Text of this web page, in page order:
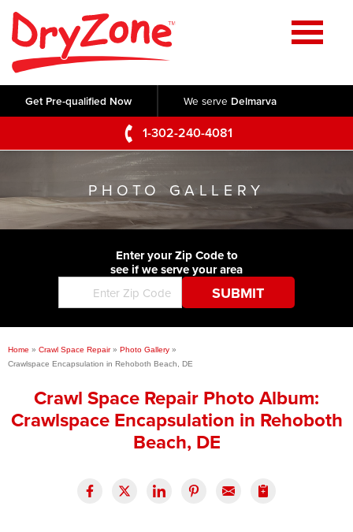
Get Pre-qualified Now We serve Delmarva
1-302-240-4081
Home
SERVICES
Crawl Space Repair
Basement Waterproofing
Foundation Repair
Commercial Foundations
Concrete Lifting and Leveling
Testimonials
Videos
Photo Gallery
Before & After
Q&A
Blog
Job Opportunities
Press Release
Financing
SERVICE AREA
CONTACT US
PHOTO GALLERY
Enter your Zip Code to
see if we serve your area
Home » Crawl Space Repair » Photo Gallery »
Crawlspace Encapsulation in Rehoboth Beach, DE
Crawl Space Repair Photo Album:
Crawlspace Encapsulation in Rehoboth
Beach, DE